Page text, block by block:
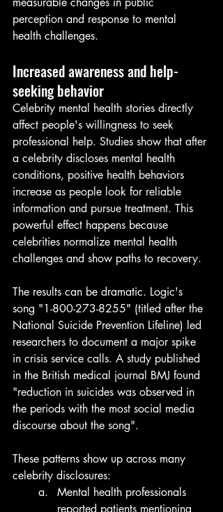
perception and response to mental
health challenges.
Increased awareness and help-
seeking behavior
Celebrity mental health stories directly
affect people's willingness to seek
professional help. Studies show that after
a celebrity discloses mental health
conditions, positive health behaviors
increase as people look for reliable
information and pursue treatment. This
powerful effect happens because
celebrities normalize mental health
challenges and show paths to recovery.
The results can be dramatic. Logic's
song "1-800-273-8255" (titled after the
National Suicide Prevention Lifeline) led
researchers to document a major spike
in crisis service calls. A study published
in the British medical journal BMJ found
"reduction in suicides was observed in
the periods with the most social media
discourse about the song".
These patterns show up across many
celebrity disclosures:
Mental health professionals
reported patients mentioning